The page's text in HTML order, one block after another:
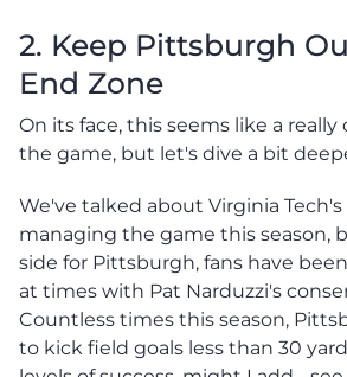
2. Keep Pittsburgh
End Zone
On its face, this seems like a
the game, but let's dive a bit
We've talked about Virginia
managing the game this season,
side for Pittsburgh, fans have
at times with Pat Narduzzi's
Countless times this season,
to kick field goals less than 30